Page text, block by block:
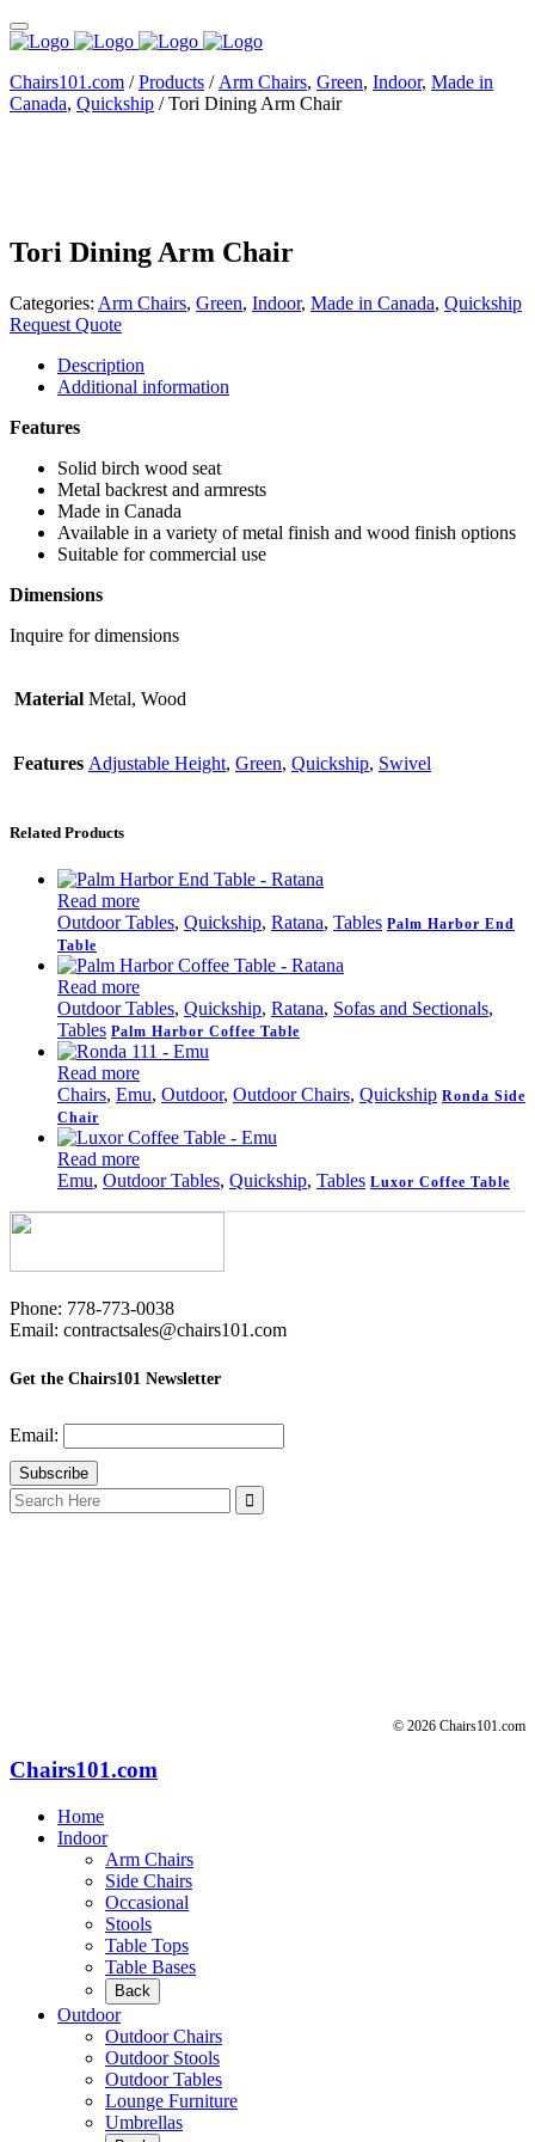
Chairs101.com /Products / Arm Chairs, Green, Indoor, Made in
Canada, Quickship /Tori Dining Arm Chair
Tori Dining Arm Chair
Categories: Arm Chairs, Green, Indoor, Made in Canada, Quickship
Request Quote
Description
Additional information
Features
Solid birch wood seat
Metal backrest and armrests
Made in Canada
Available in a variety of metal finish and wood finish options
Suitable for commercial use
Dimensions
Inquire for dimensions
Material Metal, Wood
Features Adjustable Height, Green, Quickship, Swivel
Related Products
Read more
Outdoor Tables, Quickship, Ratana, Tables Palm Harbor End
Table
Read more
Outdoor Tables, Quickship, Ratana, Sofas and Sectionals,
Tables Palm Harbor Coffee Table
Read more
Chairs, Emu, Outdoor, Outdoor Chairs, Quickship Ronda Side
Chair
Read more
Emu, Outdoor Tables, Quickship, Tables Luxor Coffee Table
Phone: 778-773-0038
Email: contractsales@chairs101.com
Get the Chairs101 Newsletter
Email:
Search
for:
© 2026 Chairs101.com
Chairs101.com
Home
Indoor
Arm Chairs
Side Chairs
Occasional
Stools
Table Tops
Table Bases
Back
Outdoor
Outdoor Chairs
Outdoor Stools
Outdoor Tables
Lounge Furniture
Umbrellas